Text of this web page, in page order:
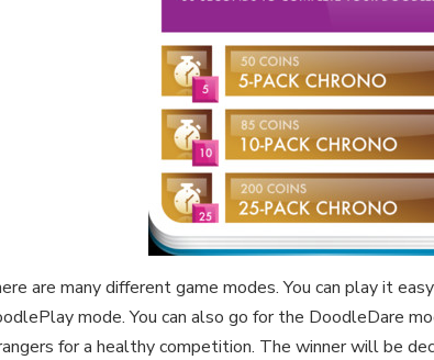
are many different game modes. You can play it
mode. You can also go for the DoodleDare
for a healthy competition. The winner will be